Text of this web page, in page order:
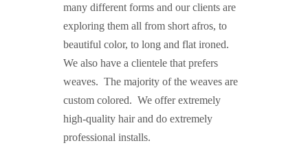
many different forms and our clients are
exploring them all from short afros, to
beautiful color, to long and flat ironed.
We also have a clientele that prefers
weaves. The majority of the weaves are
custom colored. We offer extremely
high-quality hair and do extremely
professional installs.